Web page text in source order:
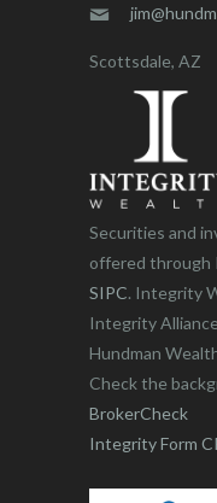
Scottsdale, AZ
Securities and
offered through
SIPC. Integrity
Integrity
Hundman
Check the
BrokerCheck
Integrity Form